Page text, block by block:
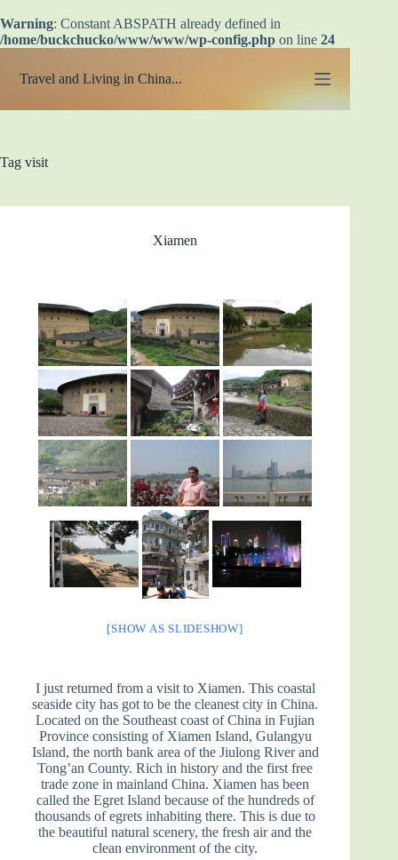
Warning: Constant ABSPATH already defined in
/home/buckchucko/www/www/wp-config.php on line 24
content
Travel and Living in China...
Tag visit
Xiamen
[SHOW AS SLIDESHOW]
I just returned from a visit to Xiamen. This coastal
seaside city has got to be the cleanest city in China.
Located on the Southeast coast of China in Fujian
Province consisting of Xiamen Island, Gulangyu
Island, the north bank area of the Jiulong River and
Tong’an County. Rich in history and the first free
trade zone in mainland China. Xiamen has been
called the Egret Island because of the hundreds of
thousands of egrets inhabiting there. This is due to
the beautiful natural scenery, the fresh air and the
clean environment of the city.